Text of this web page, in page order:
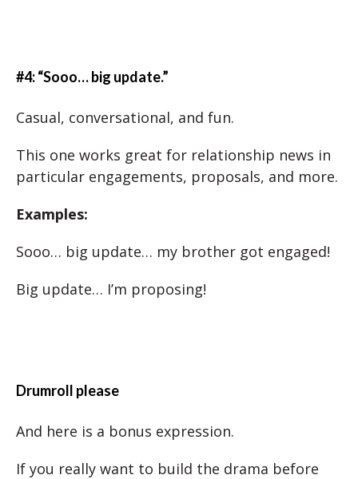
#4: “Sooo… big update.”
Casual, conversational, and fun.
This one works great for relationship news in
particular engagements, proposals, and more.
Examples:
Sooo… big update… my brother got engaged!
Big update… I’m proposing!
Drumroll please
And here is a bonus expression.
If you really want to build the drama before